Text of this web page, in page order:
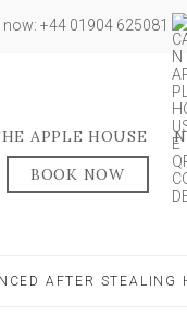
+44 01904 625081
APPLE HOUSE
BOOK NOW
AFTER STEALING